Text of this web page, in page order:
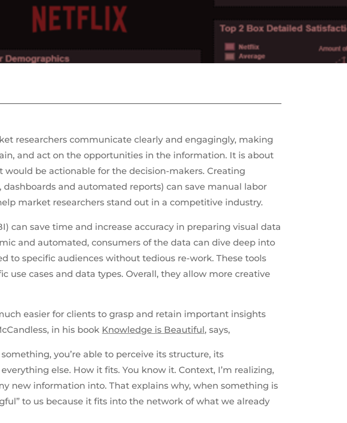
researchers communicate clearly and engagingly, making
and act on the opportunities in the information. It is about
be actionable for the decision-makers. Creating
and automated reports) can save manual labor
market researchers stand out in a competitive industry.
can save time and increase accuracy in preparing visual data
and automated, consumers of the data can dive deep into
to specific audiences without tedious re-work. These tools
use cases and data types. Overall, they allow more creative
easier for clients to grasp and retain important insights
in his book Knowledge is Beautiful, says,
you’re able to perceive its structure, its
else. How it fits. You know it. Context, I’m realizing,
new information into. That explains why, when something is
to us because it fits into the network of what we already